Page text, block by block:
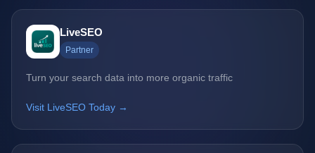
LiveSEO
Partner
Turn your search data into more organic traffic
Visit LiveSEO Today →